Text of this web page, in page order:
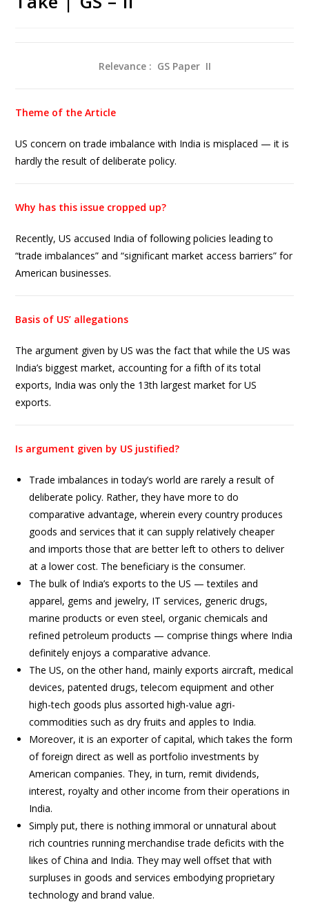
Relevance : GS PaperII
Theme of the Article
US concern on trade imbalance with India is misplaced — it is
hardly the result of deliberate policy.
Why has this issue cropped up?
Recently, US accused India of following policies leading to
“trade imbalances” and “significant market access barriers” for
American businesses.
Basis of US’ allegations
The argument given by US was the fact that while the US was
India’s biggest market, accounting for a fifth of its total
exports, India was only the 13th largest market for US
exports.
Is argument given by US justified?
Trade imbalances in today’s world are rarely a result of
deliberate policy. Rather, they have more to do
comparative advantage, wherein every country produces
goods and services that it can supply relatively cheaper
and imports those that are better left to others to deliver
at a lower cost. The beneficiary is the consumer.
The bulk of India’s exports to the US — textiles and
apparel, gems and jewelry, IT services, generic drugs,
marine products or even steel, organic chemicals and
refined petroleum products — comprise things where India
definitely enjoys a comparative advance.
The US, on the other hand, mainly exports aircraft, medical
devices, patented drugs, telecom equipment and other
high-tech goods plus assorted high-value agri-
commodities such as dry fruits and apples to India.
Moreover, it is an exporter of capital, which takes the form
of foreign direct as well as portfolio investments by
American companies. They, in turn, remit dividends,
interest, royalty and other income from their operations in
India.
Simply put, there is nothing immoral or unnatural about
rich countries running merchandise trade deficits with the
likes of China and India. They may well offset that with
surpluses in goods and services embodying proprietary
technology and brand value.